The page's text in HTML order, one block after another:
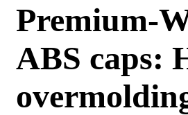
Premium-
ABS caps: